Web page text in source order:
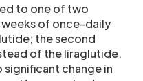
to one of two
of once-daily
the second
of the liraglutide.
change in